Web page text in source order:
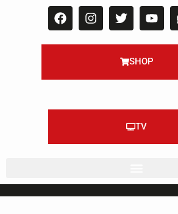
SHOP
TV